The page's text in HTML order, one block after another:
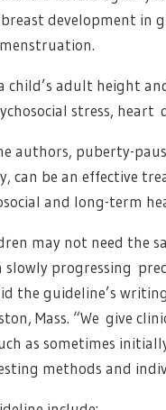
breast development
child’s adult height
stress, heart
authors, puberty-
can be an effective
and long-term
may not need the
progressing
the guideline’s
Mass. “We give
as sometimes
methods and